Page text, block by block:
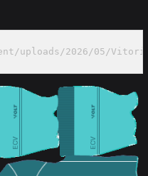
uploads/2026/05/Vitoria-